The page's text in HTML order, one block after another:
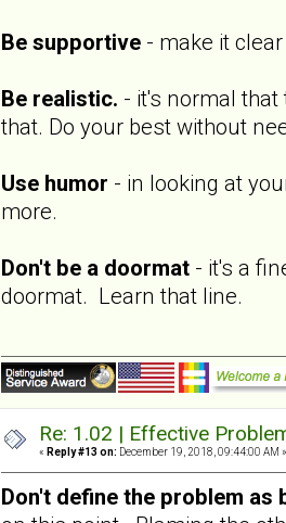
Be supportive - make it
Be realistic. - it's normal that
that. Do your best without
Use humor - in looking at
more.
Don't be a doormat - it's a
doormat. Learn that line.
Re: 1.02 | Effective
« Reply #13 on: December 19, 2018, 09:44:00 AM »
Don't define the problem